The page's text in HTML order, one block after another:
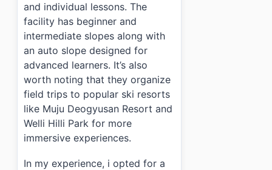
and individual lessons. The
facility has beginner and
intermediate slopes along with
an auto slope designed for
advanced learners. It’s also
worth noting that they organize
field trips to popular ski resorts
like Muju Deogyusan Resort and
Welli Hilli Park for more
immersive experiences.
In my experience, i opted for a